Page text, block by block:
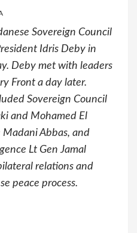
Sovereign Council
Idris Deby in
Deby met with leaders
Front a day later.
Sovereign Council
and Mohamed El
Madani Abbas, and
Lt Gen Jamal
relations and
peace process.